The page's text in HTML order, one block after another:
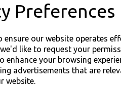
Preferences
our website operates
like to request your
enhance your browsing
advertisements that are
website.
Moulded Pulp
For use in
Buy with
Thali Outlet - 2 Cup